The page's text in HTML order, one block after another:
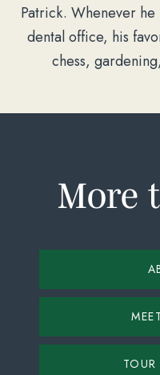
Patrick. Whenever
dental office, his
chess,
More